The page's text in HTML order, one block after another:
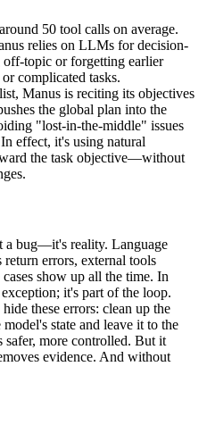
50 tool calls on average.
relies on LLMs for decision-
topic or forgetting earlier
complicated tasks.
Manus is reciting its objectives
the global plan into the
"lost-in-the-middle" issues
effect, it's using natural
the task objective—without
a bug—it's reality. Language
errors, external tools
show up all the time. In
it's part of the loop.
these errors: clean up the
state and leave it to the
safer, more controlled. But it
evidence. And without